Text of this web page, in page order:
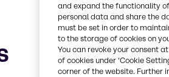
and expand the functionality
personal data and share the
must be set in order to
to the storage of cookies on
You can revoke your consent
of cookies under ‘Cookie
corner of the website. Further